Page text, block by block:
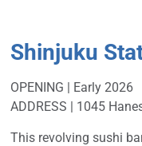
Shinjuku
OPENING | Early 2026
ADDRESS | 1045
This revolving sushi